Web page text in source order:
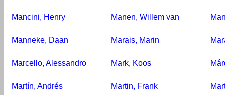
Mancini, Henry Manen, Willem van
Manneke, Daan Marais, Marin
Marcello, Alessandro Mark, Koos
Martín, Andrés Martin, Frank